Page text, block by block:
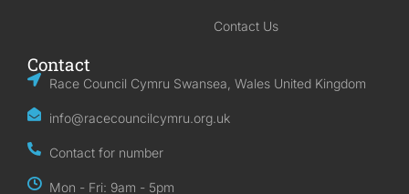
Contact Us
Contact
Race Council Cymru Swansea, Wales United Kingdom
info@racecouncilcymru.org.uk
Contact for number
Mon - Fri: 9am - 5pm